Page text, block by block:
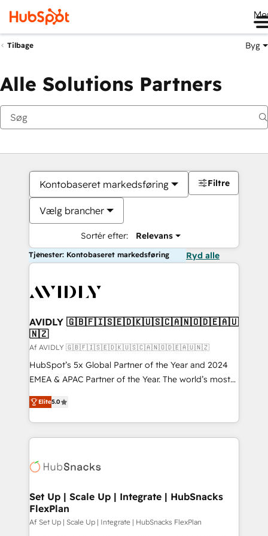
Tilbage Byg
Alle Solutions Partners
Kontobaseret markedsføring
Vælg brancher
Sortér efter: Relevans
Filtre
Tjenester: Kontobaseret markedsføring Ryd alle
AVIDLY 🇬🇧🇫🇮🇸🇪🇩🇰🇺🇸🇨🇦🇳🇴🇩🇪🇦🇺
🇳🇿
Af AVIDLY 🇬🇧🇫🇮🇸🇪🇩🇰🇺🇸🇨🇦🇳🇴🇩🇪🇦🇺🇳🇿
HubSpot’s 5x Global Partner of the Year and 2024
EMEA & APAC Partner of the Year. The world’s most
experienced and fully accredited HubSpot Solutions
Partner. 🚀 With 2,750+ HubSpot projects delivered
and 370+ specialists across EMEA, APAC and NAM,
we de-risk complex CRM programmes and
multi-region migrations to AI-powered automation,
scale. 🏆 HubSpot’s CEO called us “the partner of the
future.” Others agree it is proof of trust built through
measurable impact.
Elite5.0
Set Up | Scale Up | Integrate | HubSnacks
FlexPlan
Af Set Up | Scale Up | Integrate | HubSnacks FlexPlan